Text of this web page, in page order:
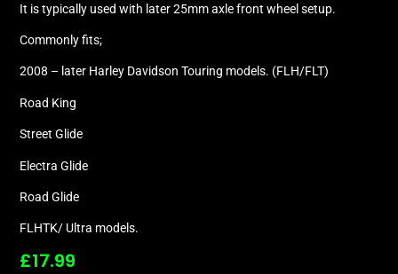
It is typically used with later 25mm axle front wheel setup.
Commonly fits;
2008 – later Harley Davidson Touring models. (FLH/FLT)
Road King
Street Glide
Electra Glide
Road Glide
FLHTK/ Ultra models.
£17.99